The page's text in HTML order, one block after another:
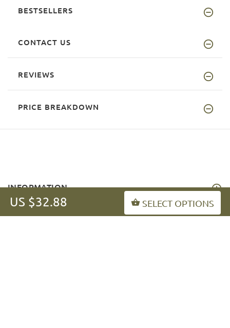
US $32.88 SELECT OPTIONS
BESTSELLERS
CONTACT US
REVIEWS
PRICE BREAKDOWN
INFORMATION